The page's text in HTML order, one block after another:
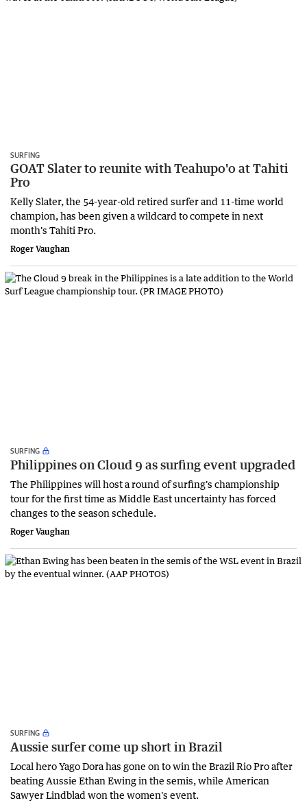
SURFING
GOAT Slater to reunite with Teahupo'o at Tahiti
Pro
Kelly Slater, the 54-year-old retired surfer and 11-time world
champion, has been given a wildcard to compete in next
month's Tahiti Pro.
Roger Vaughan
SURFING
Philippines on Cloud 9 as surfing event upgraded
The Philippines will host a round of surfing's championship
tour for the first time as Middle East uncertainty has forced
changes to the season schedule.
Roger Vaughan
SURFING
Aussie surfer come up short in Brazil
Local hero Yago Dora has gone on to win the Brazil Rio Pro after
beating Aussie Ethan Ewing in the semis, while American
Sawyer Lindblad won the women's event.